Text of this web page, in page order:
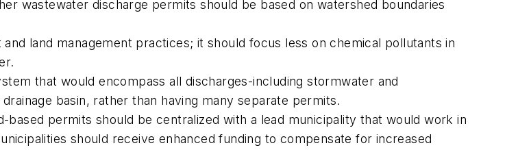
wastewater discharge permits should be based on watershed boundaries
land management practices; it should focus less on chemical pollutants in
that would encompass all discharges-including stormwater and
basin, rather than having many separate permits.
permits should be centralized with a lead municipality that would work in
should receive enhanced funding to compensate for increased